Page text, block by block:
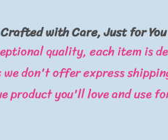
Crafted with Care, Just for You
quality, each item is
we don't offer express
product you'll love and use